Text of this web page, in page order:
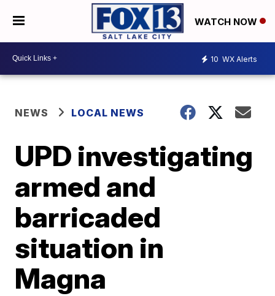
WATCH NOW
10 WX Alerts
NEWS LOCAL NEWS
UPD investigating
armed and
barricaded
situation in
Magna